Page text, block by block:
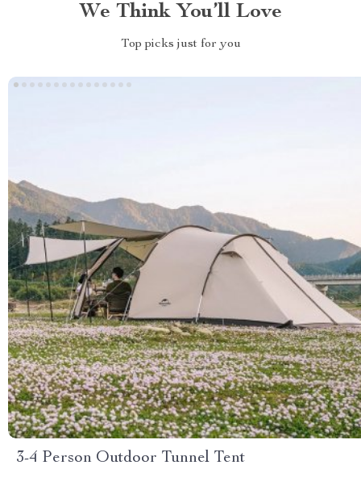
We Think You’ll Love
Top picks just for you
3-4 Person Outdoor Tunnel Tent